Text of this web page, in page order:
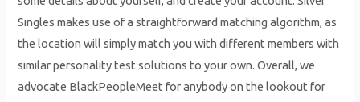
Singles makes use of a straightforward matching algorithm, as
the location will simply match you with different members with
similar personality test solutions to your own. Overall, we
advocate BlackPeopleMeet for anybody on the lookout for